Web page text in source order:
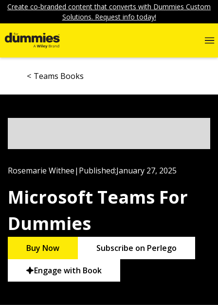
Create co-branded content that converts with Dummies Custom
Solutions. Request info today!
Teams Books
Rosemarie Withee| Published:January 27, 2025
Microsoft Teams For
Dummies
Buy Now Subscribe on Perlego
Engage with Book